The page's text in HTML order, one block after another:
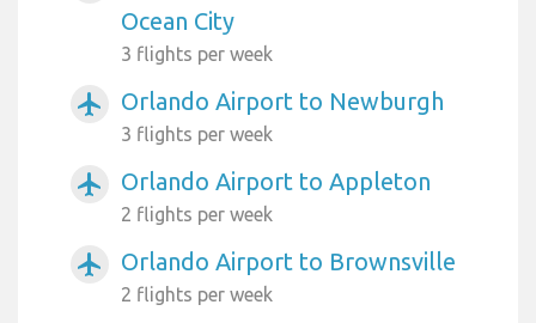
Ocean City
3 flights per week
airplanemode_active Orlando Airport to Newburgh
3 flights per week
airplanemode_active Orlando Airport to Appleton
2 flights per week
airplanemode_active Orlando Airport to Brownsville
2 flights per week